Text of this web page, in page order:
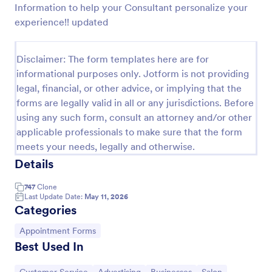
Information to help your Consultant personalize your
experience!! updated
Disclaimer: The form templates here are for
informational purposes only. Jotform is not providing
legal, financial, or other advice, or implying that the
forms are legally valid in all or any jurisdictions. Before
using any such form, consult an attorney and/or other
applicable professionals to make sure that the form
meets your needs, legally and otherwise.
Details
747 Clone
Last Update Date: May 11, 2026
Categories
Go to Category:
Appointment Forms
Best Used In
Preview